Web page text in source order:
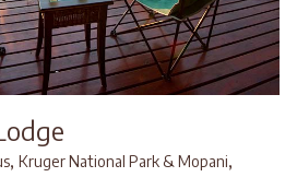
, Kruger National Park & Mopani,